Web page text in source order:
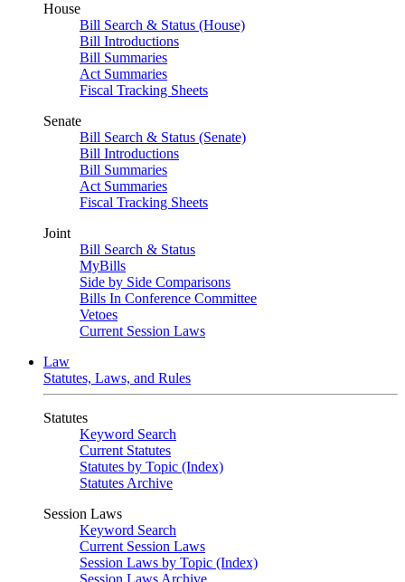
House
Bill Search & Status (House)
Bill Introductions
Bill Summaries
Act Summaries
Fiscal Tracking Sheets
Senate
Bill Search & Status (Senate)
Bill Introductions
Bill Summaries
Act Summaries
Fiscal Tracking Sheets
Joint
Bill Search & Status
MyBills
Side by Side Comparisons
Bills In Conference Committee
Vetoes
Current Session Laws
Law
Statutes, Laws, and Rules
Statutes
Keyword Search
Current Statutes
Statutes by Topic (Index)
Statutes Archive
Session Laws
Keyword Search
Current Session Laws
Session Laws by Topic (Index)
Session Laws Archive